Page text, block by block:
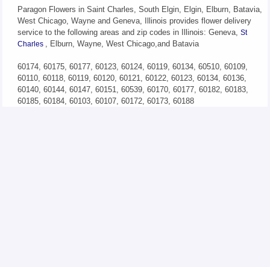
Paragon Flowers in Saint Charles, South Elgin, Elgin, Elburn, Batavia,
West Chicago, Wayne and Geneva, Illinois provides flower delivery
service to the following areas and zip codes in Illinois: Geneva, St
Charles , Elburn, Wayne, West Chicago,and Batavia
60174, 60175, 60177, 60123, 60124, 60119, 60134, 60510, 60109,
60110, 60118, 60119, 60120, 60121, 60122, 60123, 60134, 60136,
60140, 60144, 60147, 60151, 60539, 60170, 60177, 60182, 60183,
60185, 60184, 60103, 60107, 60172, 60173, 60188